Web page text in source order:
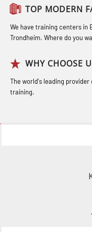
Coxswain
Basic
Coxswain
Basic with
Coxswain
Refresher
with E-
learning
Coxswain
Coxswain
Norge to
for
Webinar
Advanced
Maritime
GOC
GOC
incl. Fire
Safety
Industry
TOP MODERN
We have training centers in
Trondheim. Where do you
WHY CHOOSE
The world's leading
training.